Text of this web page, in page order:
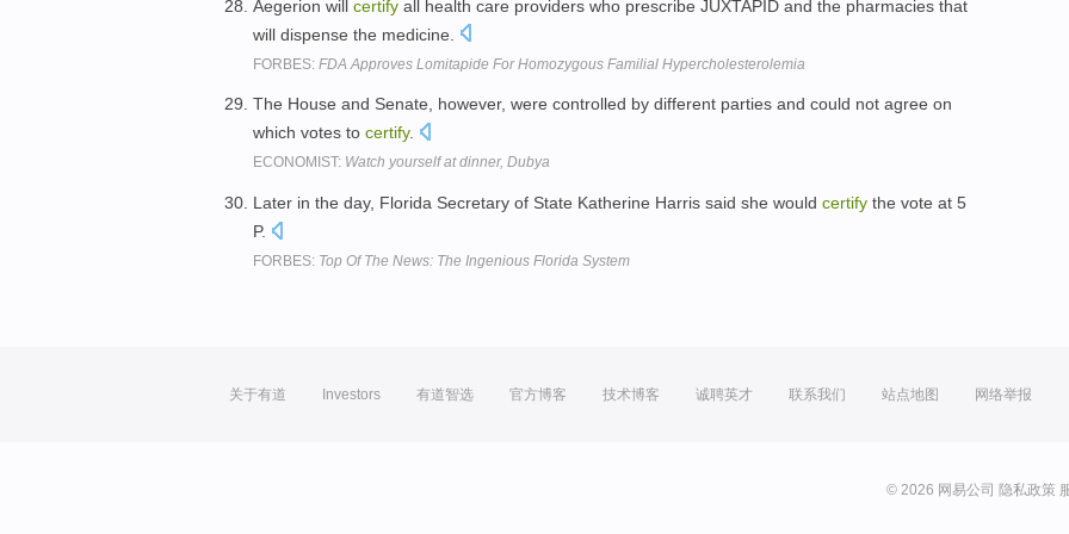
Aegerion will certify all health care providers who prescribe JUXTAPID and the pharmacies that
will dispense the medicine.
FORBES: FDA Approves Lomitapide For Homozygous Familial Hypercholesterolemia
The House and Senate, however, were controlled by different parties and could not agree on
which votes to certify.
ECONOMIST: Watch yourself at dinner, Dubya
Later in the day, Florida Secretary of State Katherine Harris said she would certify the vote at 5
P.
FORBES: Top Of The News: The Ingenious Florida System
关于有道 Investors 有道智选 官方博客 技术博客 诚聘英才 联系我们 站点地图 网络举报
© 2026 网易公司 隐私政策